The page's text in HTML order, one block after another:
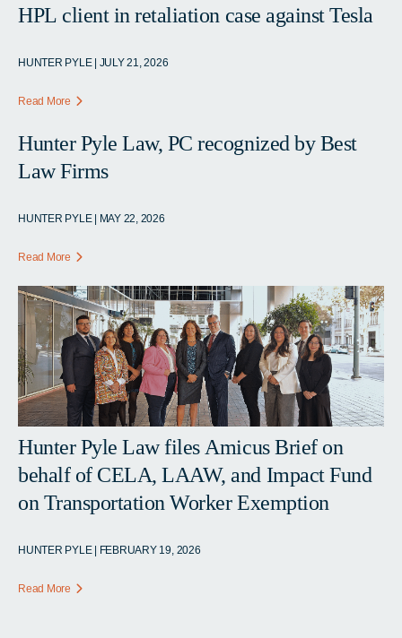
HPL client in retaliation case against Tesla
HUNTER PYLE | JULY 21, 2026
Read More
Hunter Pyle Law, PC recognized by Best
Law Firms
HUNTER PYLE | MAY 22, 2026
Read More
Hunter Pyle Law files Amicus Brief on
behalf of CELA, LAAW, and Impact Fund
on Transportation Worker Exemption
HUNTER PYLE | FEBRUARY 19, 2026
Read More